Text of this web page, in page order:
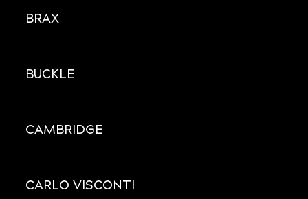
BRAX
BUCKLE
CAMBRIDGE
CARLO VISCONTI